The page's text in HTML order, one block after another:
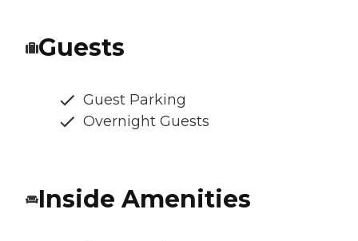
Guests
Guest Parking
Overnight Guests
Inside Amenities